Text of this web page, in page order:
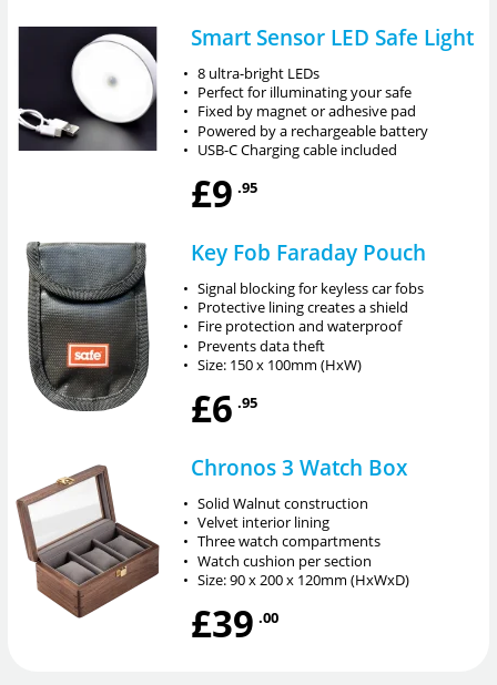
Smart Sensor LED Safe Light
• 8 ultra-bright LEDs
• Perfect for illuminating your safe
• Fixed by magnet or adhesive pad
• Powered by a rechargeable battery
• USB-C Charging cable included
£9 .95
Key Fob Faraday Pouch
• Signal blocking for keyless car fobs
• Protective lining creates a shield
• Fire protection and waterproof
• Prevents data theft
• Size: 150 x 100mm (HxW)
£6 .95
Chronos 3 Watch Box
• Solid Walnut construction
• Velvet interior lining
• Three watch compartments
• Watch cushion per section
• Size: 90 x 200 x 120mm (HxWxD)
£39 .00